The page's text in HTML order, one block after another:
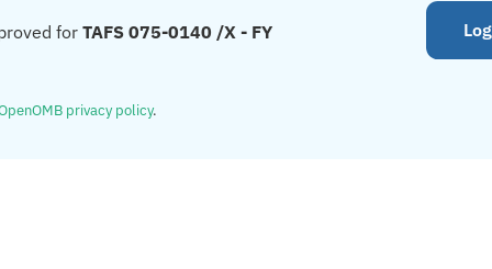
forTAFS 075-0140 /X - FY
privacy policy.